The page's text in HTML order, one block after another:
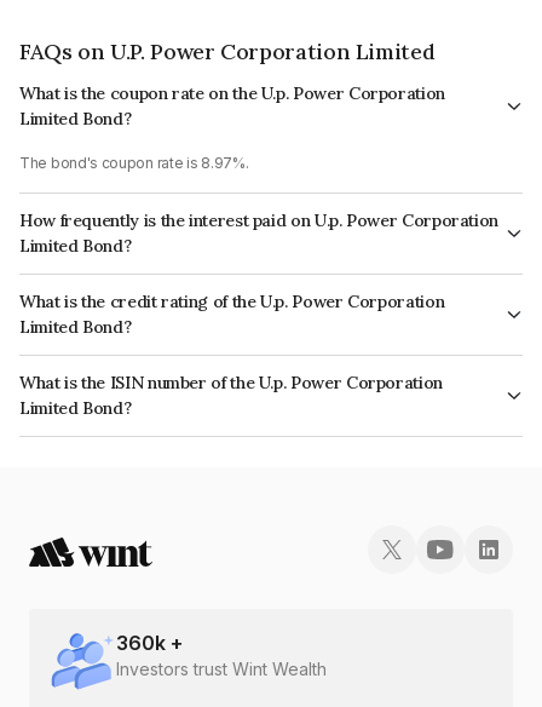
FAQs on U.P. Power Corporation Limited
What is the coupon rate on the U.p. Power Corporation
Limited Bond?
The bond's coupon rate is 8.97%.
How frequently is the interest paid on U.p. Power Corporation
Limited Bond?
The interest earned from this Bond is paid Quarterly.
What is the credit rating of the U.p. Power Corporation
Limited Bond?
The bond has been assigned a credit rating of BrickworkAA, India
RatingsAA which reflects the issuer's creditworthiness and the likelihood
of default.
What is the ISIN number of the U.p. Power Corporation
Limited Bond?
The ISIN number for U.p. Power Corporation Limited is INE540P07103.
360k +
Investors trust Wint Wealth